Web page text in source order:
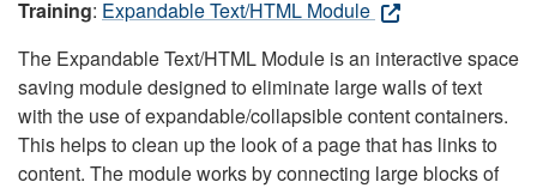
Training: Expandable Text/HTML Module
The Expandable Text/HTML Module is an interactive space
saving module designed to eliminate large walls of text
with the use of expandable/collapsible content containers.
This helps to clean up the look of a page that has links to
content. The module works by connecting large blocks of